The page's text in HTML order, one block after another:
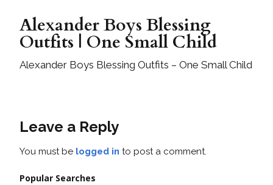
Alexander Boys Blessing
Outfits | One Small Child
Alexander Boys Blessing Outfits – One Small Child
Leave a Reply
You must be logged in to post a comment.
Popular Searches